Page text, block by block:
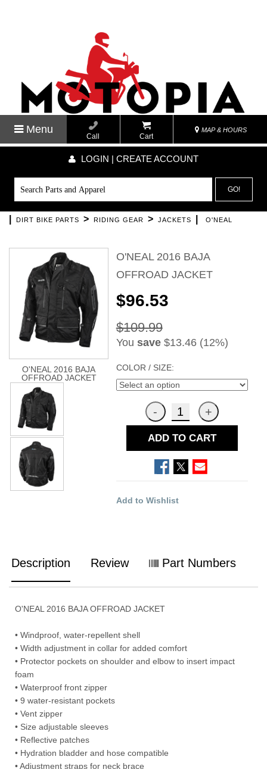
Menu
Call Cart
MAP & HOURS
LOGIN | CREATE ACCOUNT
GO!
DIRT BIKE PARTS > RIDING GEAR > JACKETS O'NEAL
O'NEAL 2016 BAJA
OFFROAD JACKET
O'NEAL 2016 BAJA
OFFROAD JACKET
$96.53
$109.99
You save$13.46 (12%)
COLOR / SIZE:
ADD TO CART
Add to Wishlist
Description Review Part Numbers
O'NEAL 2016 BAJA OFFROAD JACKET
• Windproof, water-repellent shell
• Width adjustment in collar for added comfort
• Protector pockets on shoulder and elbow to insert impact
foam
• Waterproof front zipper
• 9 water-resistant pockets
• Vent zipper
• Size adjustable sleeves
• Reflective patches
• Hydration bladder and hose compatible
• Adjustment straps for neck brace